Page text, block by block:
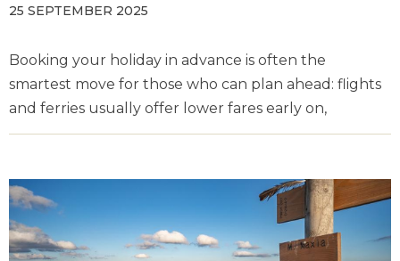
25 SEPTEMBER 2025
Booking your holiday in advance is often the
smartest move for those who can plan ahead: flights
and ferries usually offer lower fares early on,